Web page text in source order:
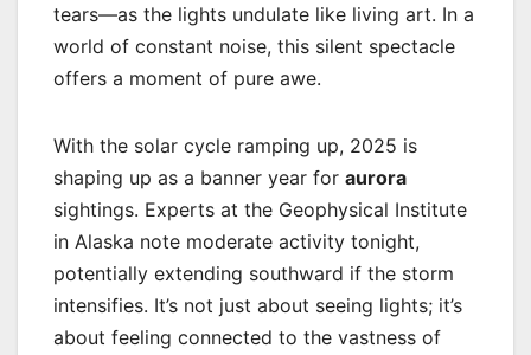
tears—as the lights undulate like living art. In a
world of constant noise, this silent spectacle
offers a moment of pure awe.
With the solar cycle ramping up, 2025 is
shaping up as a banner year for aurora
sightings. Experts at the Geophysical Institute
in Alaska note moderate activity tonight,
potentially extending southward if the storm
intensifies. It’s not just about seeing lights; it’s
about feeling connected to the vastness of